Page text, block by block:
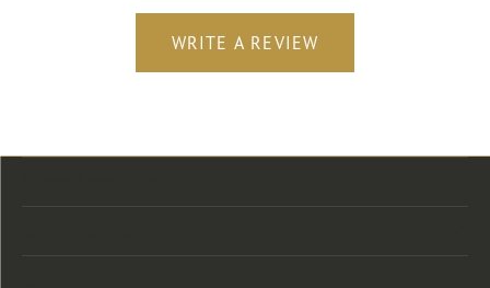
WRITE A REVIEW